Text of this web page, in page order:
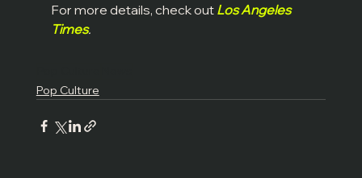
For more details, check out Los Angeles
Times.
Pop Culture